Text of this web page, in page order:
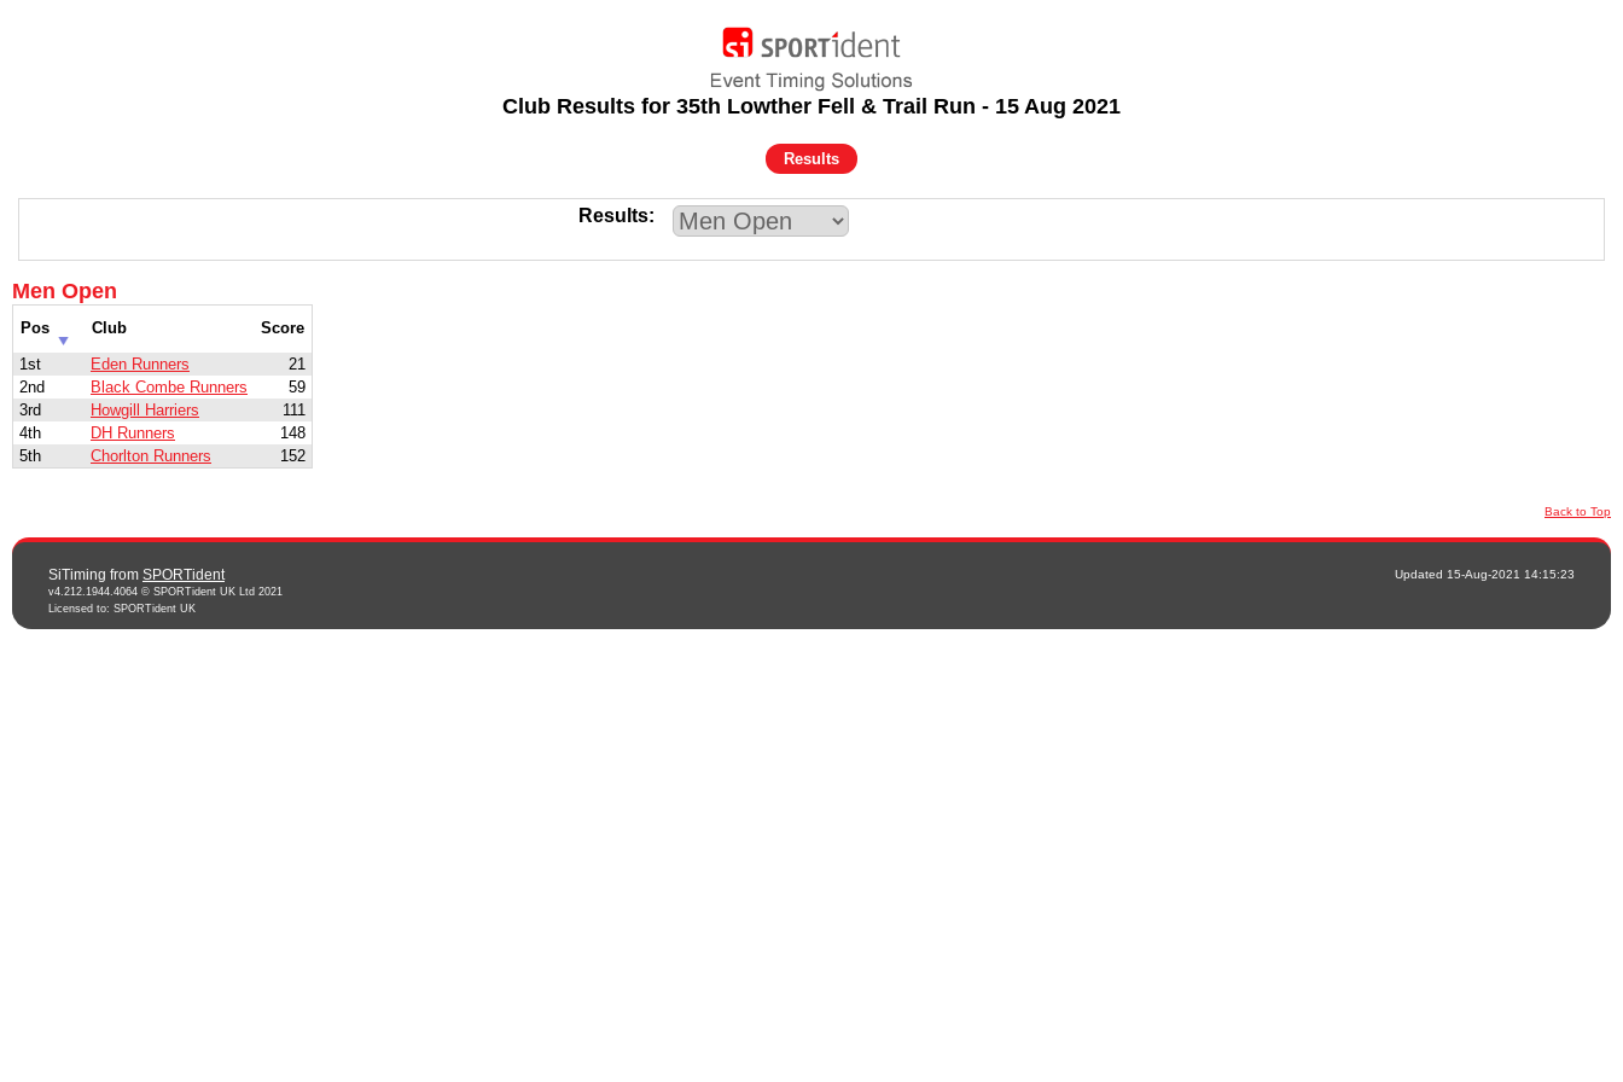
Club Results for 35th Lowther Fell & Trail Run - 15 Aug 2021
Results
Results
Men Open
Pos Club
Score
1st
Eden Runners
21
2nd
Black Combe Runners
59
3rd
Howgill Harriers
111
4th
DH Runners
148
5th
Chorlton Runners 152
Back to Top
SiTiming from SPORTident
v4.212.1944.4064 © SPORTident UK Ltd 2021
Licensed to: SPORTident UK
Updated 15-Aug-2021 14:15:23